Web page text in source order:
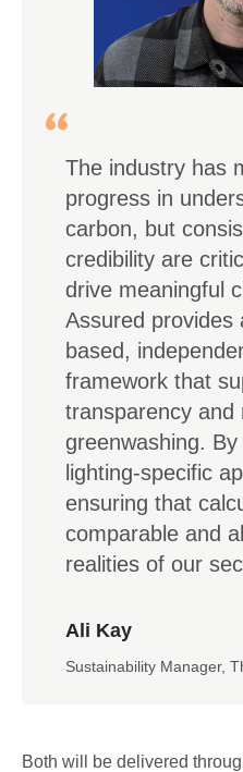
The industry has
progress in
carbon, but
credibility are
drive meaningful
Assured provides
based,
framework that
transparency
greenwashing.
lighting-specific
ensuring that
comparable and
realities of our
Ali Kay
Sustainability Manager,
Both will be delivered